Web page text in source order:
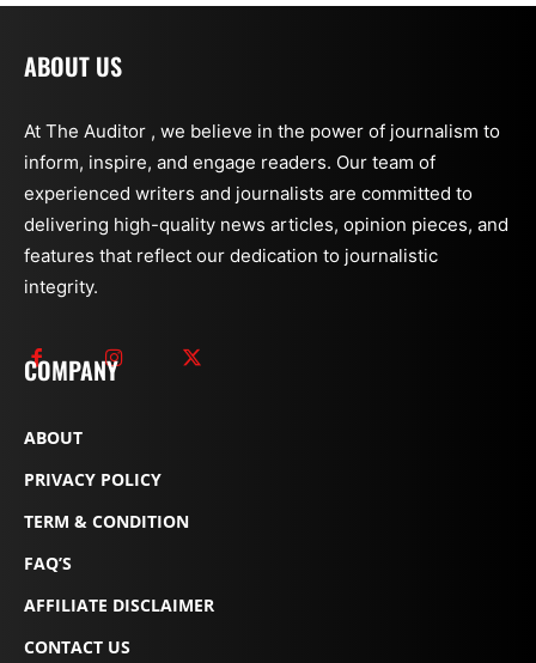
ABOUT US
At The Auditor , we believe in the power of journalism to
inform, inspire, and engage readers. Our team of
experienced writers and journalists are committed to
delivering high-quality news articles, opinion pieces, and
features that reflect our dedication to journalistic
integrity.
COMPANY
ABOUT
PRIVACY POLICY
TERM & CONDITION
FAQ’S
AFFILIATE DISCLAIMER
CONTACT US